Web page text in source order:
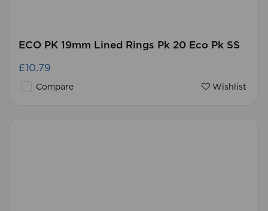
ECO PK 19mm Lined Rings Pk 20 Eco Pk SS
£10.79
Compare Wishlist